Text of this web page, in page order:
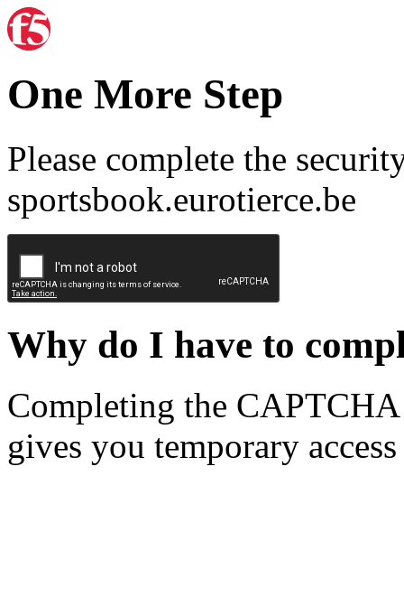
One More Step
Please complete the
sportsbook.eurotierce.be
Why do I have to
Completing the
gives you temporary